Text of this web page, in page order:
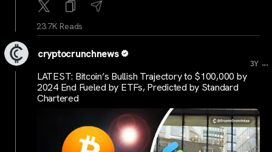
23.7K Reads
cryptocrunchnews
3Y ...
LATEST: Bitcoin’s Bullish Trajectory to $100,000 by
2024 End Fueled by ETFs, Predicted by Standard
Chartered